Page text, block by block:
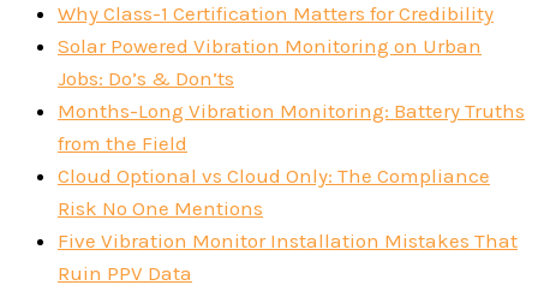
Why Class-1 Certification Matters for Credibility
Solar Powered Vibration Monitoring on Urban
Jobs: Do’s & Don’ts
Months-Long Vibration Monitoring: Battery Truths
from the Field
Cloud Optional vs Cloud Only: The Compliance
Risk No One Mentions
Five Vibration Monitor Installation Mistakes That
Ruin PPV Data